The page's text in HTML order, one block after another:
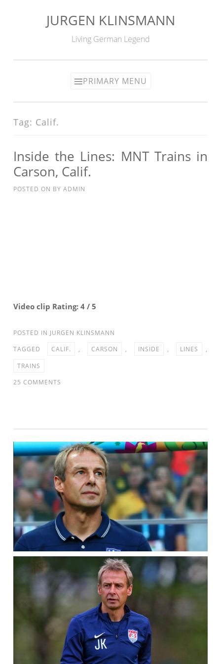
JURGEN KLINSMANN
Living German Legend
PRIMARY MENU
Tag: Calif.
Inside the Lines: MNT Trains in
Carson, Calif.
POSTED ON BY ADMIN
Video clip Rating: 4 / 5
POSTED IN JURGEN KLINSMANN
TAGGED
CALIF. , CARSON , INSIDE , LINES
,
TRAINS
25 COMMENTS
TRAINS
IN
CARSON,
CALIF.